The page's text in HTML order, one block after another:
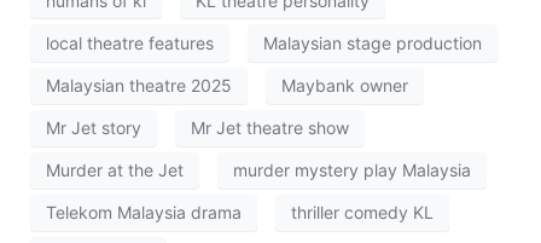
local theatre features Malaysian stage production
Malaysian theatre 2025 Maybank owner
Mr Jet story Mr Jet theatre show
Murder at the Jet murder mystery play Malaysia
Telekom Malaysia drama thriller comedy KL